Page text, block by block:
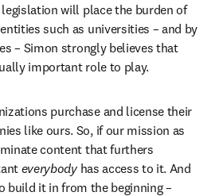
will place the burden of
such as universities – and by
– Simon strongly believes that
important role to play.
purchase and license their
like ours. So, if our mission as
content that furthers
everybody has access to it. And
build it in from the beginning –